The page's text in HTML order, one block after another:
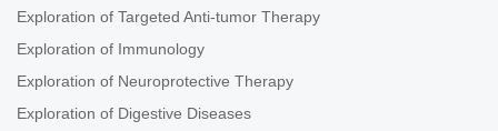
Separating the apples from the oranges: from NAFLD
Exploration of Targeted Anti-tumor Therapy
Exploration of Immunology
Exploration of Neuroprotective Therapy
Exploration of Digestive Diseases